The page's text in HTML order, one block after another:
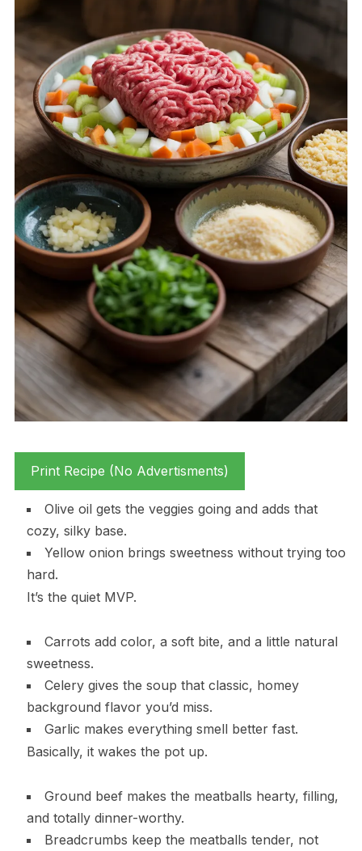
Print Recipe (No Advertisments)
Olive oil gets the veggies going and adds that
cozy, silky base.
Yellow onion brings sweetness without trying too
hard.
It’s the quiet MVP.
Carrots add color, a soft bite, and a little natural
sweetness.
Celery gives the soup that classic, homey
background flavor you’d miss.
Garlic makes everything smell better fast.
Basically, it wakes the pot up.
Ground beef makes the meatballs hearty, filling,
and totally dinner-worthy.
Breadcrumbs keep the meatballs tender, not